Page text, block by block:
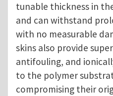
tunable thickness in
and can withstand
with no measurable
skins also provide
antifouling, and
to the polymer
compromising their